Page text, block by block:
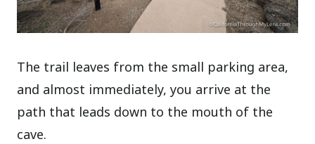
The trail leaves from the small parking area,
and almost immediately, you arrive at the
path that leads down to the mouth of the
cave.